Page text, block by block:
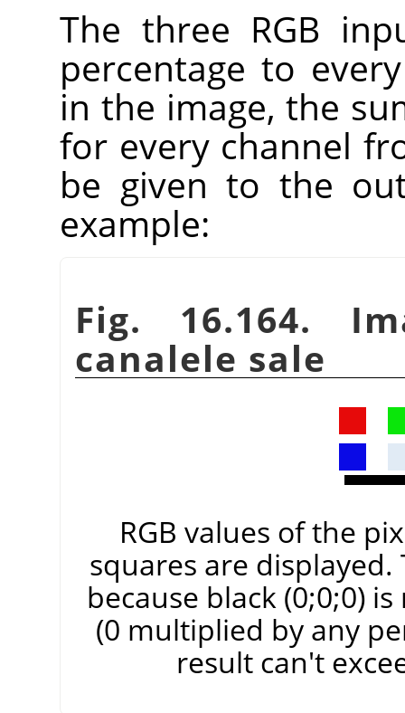
The three RGB
percentage to
in the image, the
for every channel
be given to the
example:
Fig. 16.164.
canalele sale
RGB values of the
squares are displayed.
because black (0;0;0)
(0 multiplied by any
result can't